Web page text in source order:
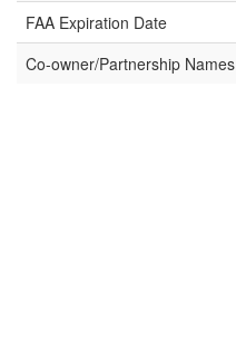
FAA Expiration Date
Co-owner/Partnership Names